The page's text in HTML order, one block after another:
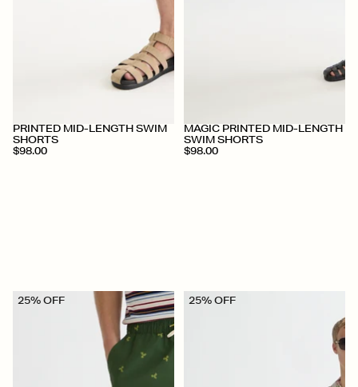
+
PRINTED MID-LENGTH SWIM
SHORTS
$98.00
+
MAGIC PRINTED MID-LENGTH
SWIM SHORTS
$98.00
25% OFF 25% OFF